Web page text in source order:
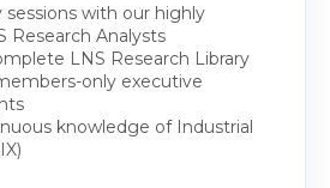
sessions with our highly
Research Analysts
LNS Research Library
only executive
knowledge of Industrial